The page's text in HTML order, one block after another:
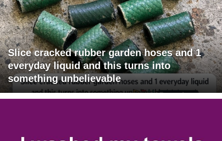
Slice cracked rubber garden hoses and 1
everyday liquid and this turns into
something unbelievable